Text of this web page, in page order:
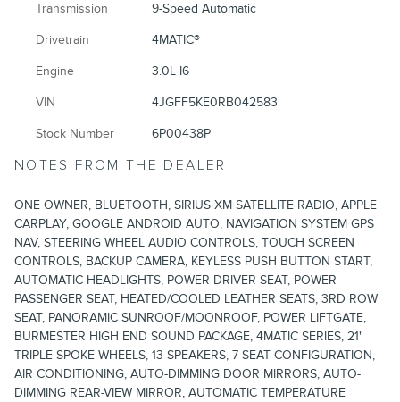
Transmission 9-Speed Automatic
Drivetrain 4MATIC®
Engine 3.0L I6
VIN 4JGFF5KE0RB042583
Stock Number 6P00438P
NOTES FROM THE DEALER
ONE OWNER, BLUETOOTH, SIRIUS XM SATELLITE RADIO, APPLE
CARPLAY, GOOGLE ANDROID AUTO, NAVIGATION SYSTEM GPS
NAV, STEERING WHEEL AUDIO CONTROLS, TOUCH SCREEN
CONTROLS, BACKUP CAMERA, KEYLESS PUSH BUTTON START,
AUTOMATIC HEADLIGHTS, POWER DRIVER SEAT, POWER
PASSENGER SEAT, HEATED/COOLED LEATHER SEATS, 3RD ROW
SEAT, PANORAMIC SUNROOF/MOONROOF, POWER LIFTGATE,
BURMESTER HIGH END SOUND PACKAGE, 4MATIC SERIES, 21"
TRIPLE SPOKE WHEELS, 13 SPEAKERS, 7-SEAT CONFIGURATION,
AIR CONDITIONING, AUTO-DIMMING DOOR MIRRORS, AUTO-
DIMMING REAR-VIEW MIRROR, AUTOMATIC TEMPERATURE